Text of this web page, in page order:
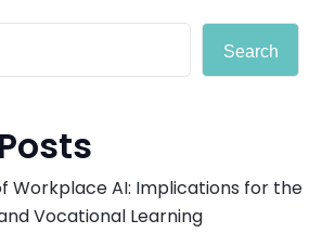
Search
Workplace AI: Implications for the
Vocational Learning